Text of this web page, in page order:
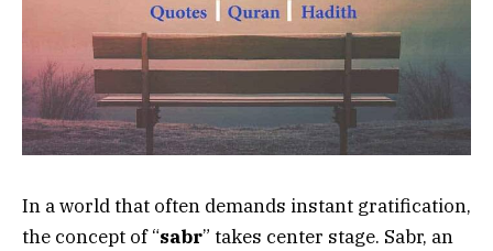
In a world that often demands instant gratification,
the concept of “sabr” takes center stage. Sabr, an